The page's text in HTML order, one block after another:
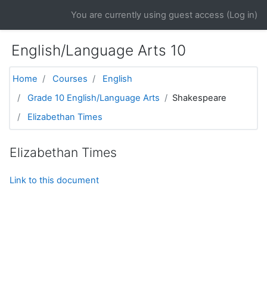
You are currently using guest access (Log in)
English/Language Arts 10
Home Courses
English
Grade 10 English/Language Arts
Shakespeare
Elizabethan Times
Elizabethan Times
Link to this document